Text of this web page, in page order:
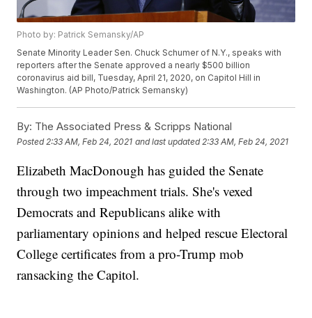
Photo by: Patrick Semansky/AP
Senate Minority Leader Sen. Chuck Schumer of N.Y., speaks with
reporters after the Senate approved a nearly $500 billion
coronavirus aid bill, Tuesday, April 21, 2020, on Capitol Hill in
Washington. (AP Photo/Patrick Semansky)
By: The Associated Press & Scripps National
Posted 2:33 AM, Feb 24, 2021 and last updated 2:33 AM, Feb 24, 2021
Elizabeth MacDonough has guided the Senate
through two impeachment trials. She's vexed
Democrats and Republicans alike with
parliamentary opinions and helped rescue Electoral
College certificates from a pro-Trump mob
ransacking the Capitol.